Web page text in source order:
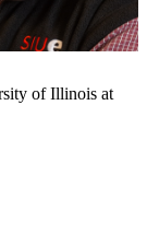
of Illinois at